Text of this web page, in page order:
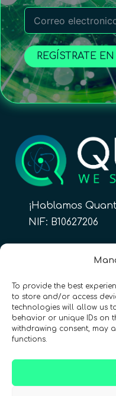
To provide the best
to store and/or access
technologies will allow us
behavior or unique IDs on
withdrawing consent, may
functions.
¡Hablamos
NIF: B10627206
Síguenos
Términos y
REGÍSTRATE